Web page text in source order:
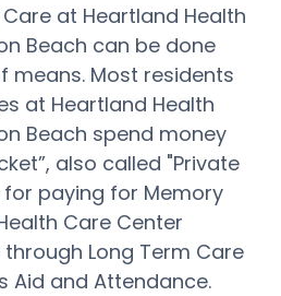
at Heartland Health
Beach can be done
means. Most residents
at Heartland Health
Beach spend money
also called "Private
for paying for Memory
Care Center
Long Term Care
Aid and Attendance.